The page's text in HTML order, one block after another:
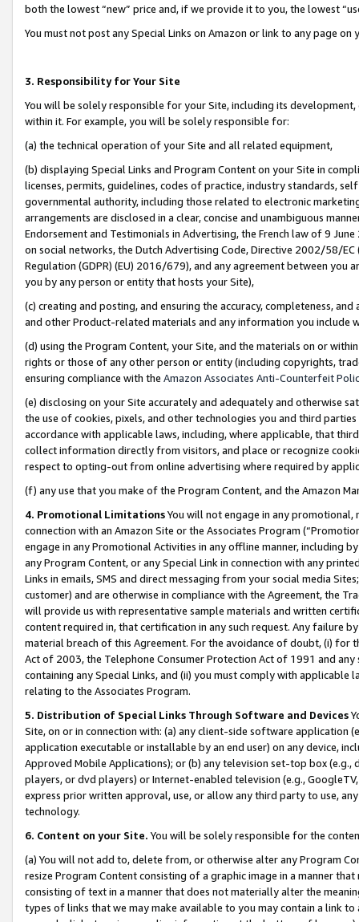
both the lowest “new” price and, if we provide it to you, the lowest
You must not post any Special Links on Amazon or link to any page
3. Responsibility for Your Site
You will be solely responsible for your Site, including its
within it. For example, you will be solely responsible for:
(a) the technical operation of your Site and all related equipment,
(b) displaying Special Links and Program Content on your Site in
licenses, permits, guidelines, codes of practice, industry standards,
governmental authority, including those related to electronic
arrangements are disclosed in a clear, concise and unambiguous
Endorsement and Testimonials in Advertising, the French law of 9
on social networks, the Dutch Advertising Code, Directive 2002/58/
Regulation (GDPR) (EU) 2016/679), and any agreement between
you by any person or entity that hosts your Site),
(c) creating and posting, and ensuring the accuracy, completeness,
and other Product-related materials and any information you include
(d) using the Program Content, your Site, and the materials on or
rights or those of any other person or entity (including copyrights,
ensuring compliance with the Amazon Associates Anti-Counterfeit
(e) disclosing on your Site accurately and adequately and otherwise
the use of cookies, pixels, and other technologies you and third
accordance with applicable laws, including, where applicable, that
collect information directly from visitors, and place or recognize
respect to opting-out from online advertising where required by
(f) any use that you make of the Program Content, and the Amazon
4. Promotional LimitationsYou will not engage in any
connection with an Amazon Site or the Associates Program
engage in any Promotional Activities in any offline manner, including
any Program Content, or any Special Link in connection with any
Links in emails, SMS and direct messaging from your social media
customer) and are otherwise in compliance with the Agreement, the
will provide us with representative sample materials and written
content required in, that certification in any such request. Any failure
material breach of this Agreement. For the avoidance of doubt, (i) for
Act of 2003, the Telephone Consumer Protection Act of 1991 and
containing any Special Links, and (ii) you must comply with
relating to the Associates Program.
5. Distribution of Special Links Through Software and Devices
Site, on or in connection with: (a) any client-side software application
application executable or installable by an end user) on any device,
Approved Mobile Applications); or (b) any television set-top box
players, or dvd players) or Internet-enabled television (e.g.,
express prior written approval, use, or allow any third party to use,
technology.
6. Content on your Site. You will be solely responsible for the
(a) You will not add to, delete from, or otherwise alter any Program
resize Program Content consisting of a graphic image in a manner
consisting of text in a manner that does not materially alter the
types of links that we may make available to you may contain a link